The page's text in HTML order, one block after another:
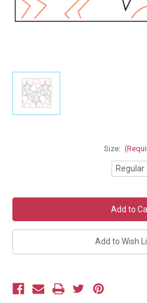
Size:
Regular
Add to Wish